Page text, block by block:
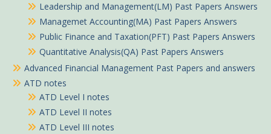
Leadership and Management(LM) Past Papers Answers
Managemet Accounting(MA) Past Papers Answers
Public Finance and Taxation(PFT) Past Papers Answers
Quantitative Analysis(QA) Past Papers Answers
Advanced Financial Management Past Papers and answers
ATD notes
ATD Level I notes
ATD Level II notes
ATD Level III notes